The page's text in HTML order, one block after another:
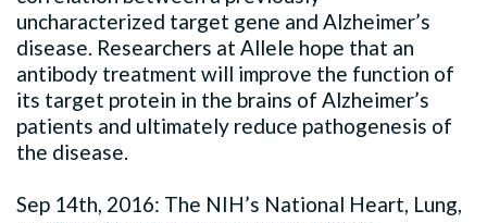
uncharacterized target gene and Alzheimer’s
disease. Researchers at Allele hope that an
antibody treatment will improve the function of
its target protein in the brains of Alzheimer’s
patients and ultimately reduce pathogenesis of
the disease.
Sep 14th, 2016: The NIH’s National Heart, Lung,